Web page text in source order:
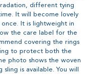
different tying
It will become lovely
It is lightweight in
the care label for the
covering the rings
to protect both the
photo shows the woven
is available. You will